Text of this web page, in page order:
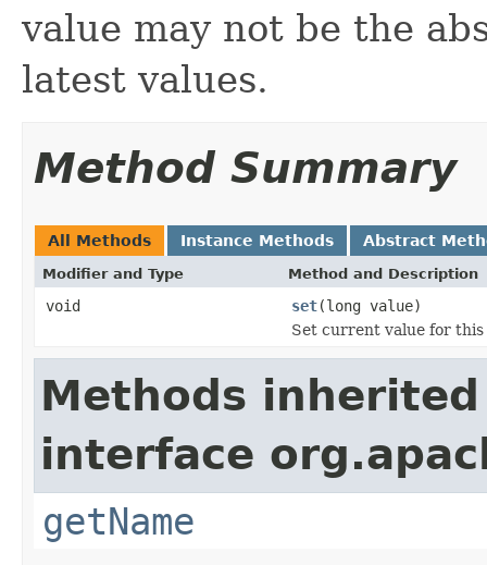
value may not be the
latest values.
Method Summary
All Methods Instance Methods Abstract
Modifier and Type Method and Description
void set(long value)
Set current value for this
Methods
interface
getName